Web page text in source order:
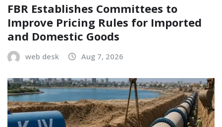
FBR Establishes Committees to
Improve Pricing Rules for Imported
and Domestic Goods
web desk Aug 7, 2026